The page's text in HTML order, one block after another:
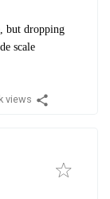
but dropping
scale
views